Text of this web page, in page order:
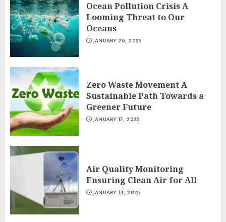
Ocean Pollution Crisis A
Looming Threat to Our
Oceans
JANUARY 20, 2025
Zero Waste Movement A
Sustainable Path Towards a
Greener Future
JANUARY 17, 2025
Air Quality Monitoring
Ensuring Clean Air for All
JANUARY 14, 2025